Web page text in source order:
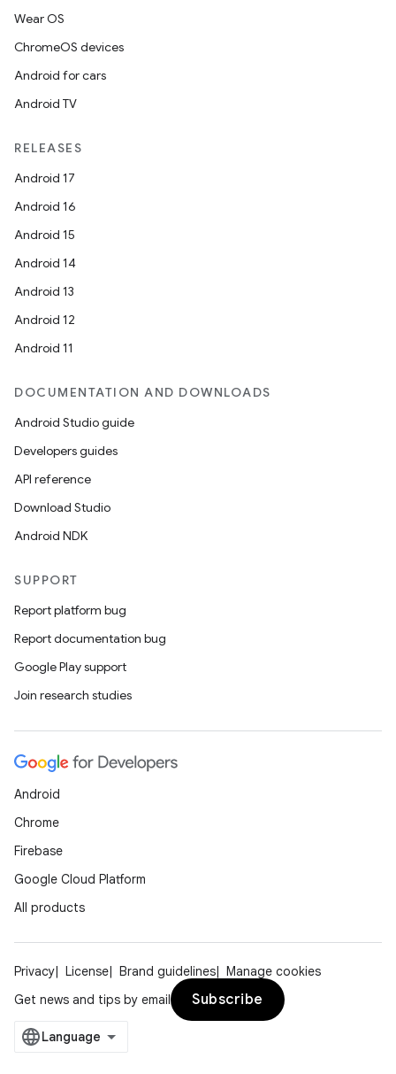
Wear OS
ChromeOS devices
Android for cars
Android TV
RELEASES
Android 17
Android 16
Android 15
Android 14
Android 13
Android 12
Android 11
DOCUMENTATION AND DOWNLOADS
Android Studio guide
Developers guides
API reference
Download Studio
Android NDK
SUPPORT
Report platform bug
Report documentation bug
Google Play support
Join research studies
Android
Chrome
Firebase
Google Cloud Platform
All products
Privacy License Brand guidelines
Manage cookies
Get news and tips by email
Subscribe